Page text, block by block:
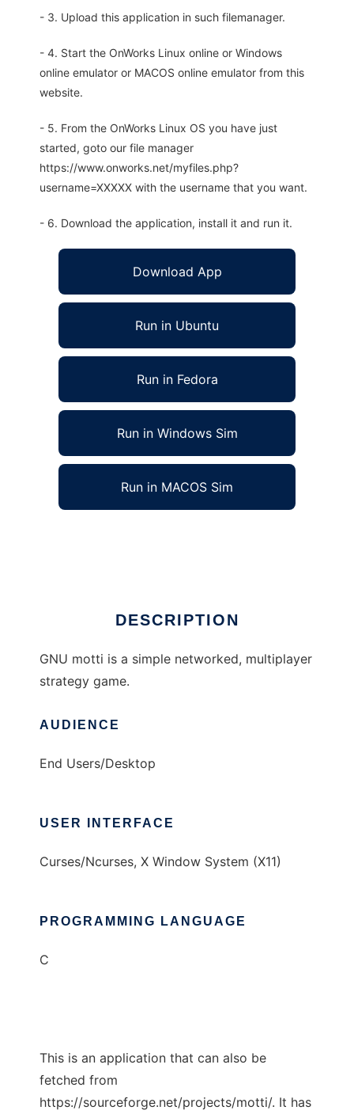
- 3. Upload this application in such filemanager.
- 4. Start the OnWorks Linux online or Windows
online emulator or MACOS online emulator from this
website.
- 5. From the OnWorks Linux OS you have just
started, goto our file manager
https://www.onworks.net/myfiles.php?
username=XXXXX with the username that you want.
- 6. Download the application, install it and run it.
Download App
Run in Ubuntu
Run in Fedora
Run in Windows Sim
Run in MACOS Sim
DESCRIPTION
GNU motti is a simple networked, multiplayer
strategy game.
AUDIENCE
End Users/Desktop
USER INTERFACE
Curses/Ncurses, X Window System (X11)
PROGRAMMING LANGUAGE
C
This is an application that can also be
fetched from
https://sourceforge.net/projects/motti/. It has